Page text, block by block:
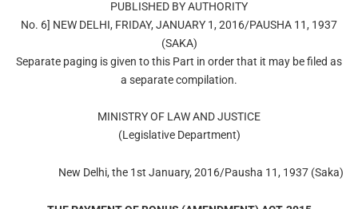
PUBLISHED BY AUTHORITY
No. 6] NEW DELHI, FRIDAY, JANUARY 1, 2016/PAUSHA 11, 1937
(SAKA)
Separate paging is given to this Part in order that it may be filed as
a separate compilation.
MINISTRY OF LAW AND JUSTICE
(Legislative Department)
New Delhi, the 1st January, 2016/Pausha 11, 1937 (Saka)